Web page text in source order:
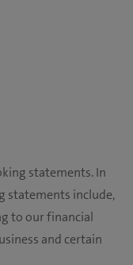
statements. In
statements include,
to our financial
and certain